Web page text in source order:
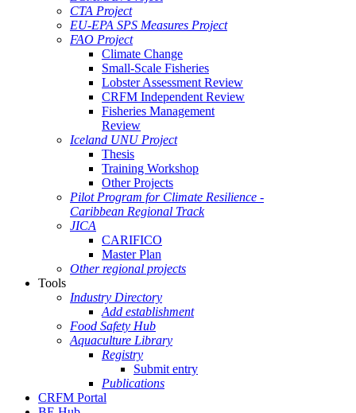
CTA Project
EU-EPA SPS Measures Project
FAO Project
Climate Change
Small-Scale Fisheries
Lobster Assessment Review
CRFM Independent Review
Fisheries Management
Review
Iceland UNU Project
Thesis
Training Workshop
Other Projects
Pilot Program for Climate Resilience -
Caribbean Regional Track
JICA
CARIFICO
Master Plan
Other regional projects
Tools
Industry Directory
Add establishment
Food Safety Hub
Aquaculture Library
Registry
Submit entry
Publications
CRFM Portal